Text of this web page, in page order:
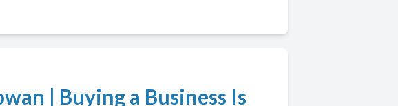
| Buying a Business Is